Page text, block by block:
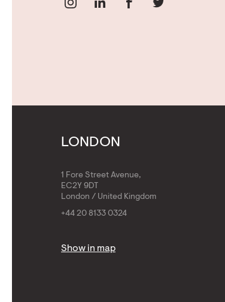
LONDON
1 Fore Street Avenue,
EC2Y 9DT
London / United Kingdom
+44 20 8133 0324
Show in map